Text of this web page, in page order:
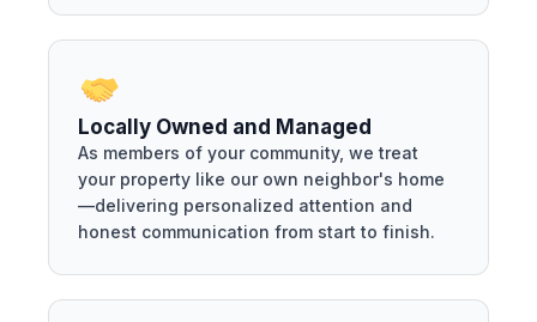
Locally Owned and Managed
As members of your community, we treat
your property like our own neighbor's home
—delivering personalized attention and
honest communication from start to finish.